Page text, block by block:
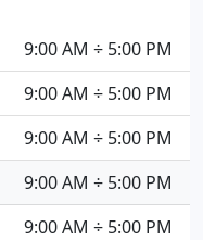
9:00 AM ÷ 5:00 PM
9:00 AM ÷ 5:00 PM
9:00 AM ÷ 5:00 PM
9:00 AM ÷ 5:00 PM
9:00 AM ÷ 5:00 PM